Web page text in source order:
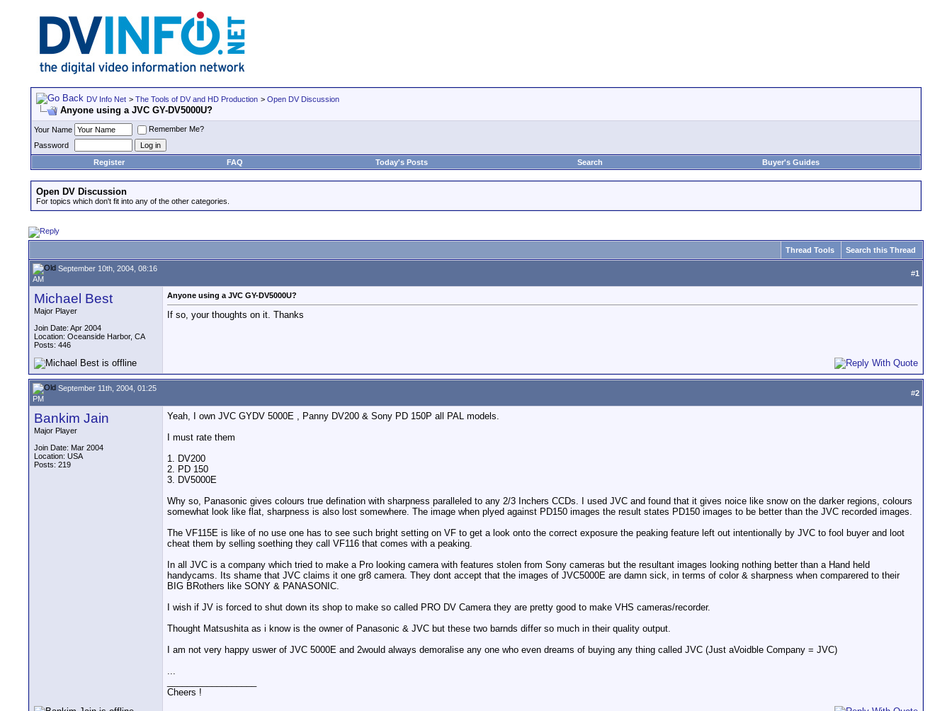
DV Info Net > The Tools of DV and HD Production > Open DV Discussion
Anyone using a JVC GY-DV5000U?
Your Name
Remember Me?
Password
Register
FAQ Today's Posts Search Buyer's Guides
Open DV Discussion
For topics which don't fit into any of the other categories.
Thread Tools Search this Thread
September 10th, 2004, 08:16
AM
#1
Michael Best
Major Player
Join Date: Apr 2004
Location: Oceanside Harbor, CA
Posts: 446
Anyone using a JVC GY-DV5000U?
If so, your thoughts on it. Thanks
September 11th, 2004, 01:25
PM
#2
Bankim Jain
Major Player
Join Date: Mar 2004
Location: USA
Posts: 219
Yeah, I own JVC GYDV 5000E , Panny DV200 & Sony PD 150P all PAL models.
I must rate them
1. DV200
2. PD 150
3. DV5000E
Why so, Panasonic gives colours true defination with sharpness paralleled to any 2/3 Inchers CCDs. I used JVC and found that it gives noice like snow on the darker regions, colours
somewhat look like flat, sharpness is also lost somewhere. The image when plyed against PD150 images the result states PD150 images to be better than the JVC recorded images.
The VF115E is like of no use one has to see such bright setting on VF to get a look onto the correct exposure the peaking feature left out intentionally by JVC to fool buyer and loot
cheat them by selling soething they call VF116 that comes with a peaking.
In all JVC is a company which tried to make a Pro looking camera with features stolen from Sony cameras but the resultant images looking nothing better than a Hand held
handycams. Its shame that JVC claims it one gr8 camera. They dont accept that the images of JVC5000E are damn sick, in terms of color & sharpness when comparered to their
BIG BRothers like SONY & PANASONIC.
I wish if JV is forced to shut down its shop to make so called PRO DV Camera they are pretty good to make VHS cameras/recorder.
Thought Matsushita as i know is the owner of Panasonic & JVC but these two barnds differ so much in their quality output.
I am not very happy uswer of JVC 5000E and 2would always demoralise any one who even dreams of buying any thing called JVC (Just aVoidble Company = JVC)
...
Cheers !